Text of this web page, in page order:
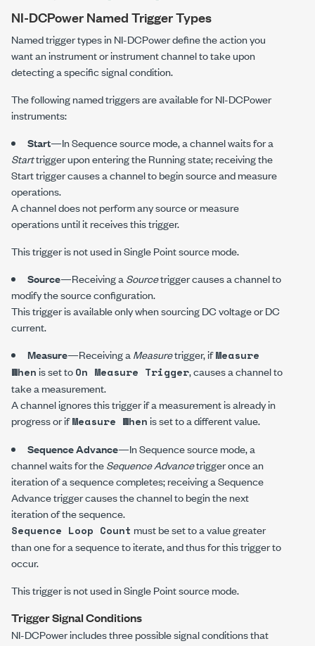
NI-DCPowerNamed Trigger Types
Named trigger types inNI-DCPowerdefine the action you
want an instrument or instrument channel to take upon
detecting a specific signal condition.
The following named triggers are available forNI-DCPower
instruments:
Start—In Sequence source mode, a channel waits for a
Starttrigger upon entering the Running state; receiving the
Start trigger causes a channel to begin source and measure
operations.
A channel does not perform any source or measure
operations until it receives this trigger.
This trigger is not used in Single Point source mode.
Source—Receiving a Sourcetrigger causes a channel to
modify the source configuration.
This trigger is available only when sourcing DC voltage or DC
current.
Measure—Receiving a Measuretrigger, ifMeasure
Whenis set toOn Measure Trigger, causes a channel to
take a measurement.
A channel ignores this trigger if a measurement is already in
progress or ifMeasure Whenis set to a different value.
Sequence Advance—In Sequence source mode, a
channel waits for theSequence Advancetrigger once an
iteration of a sequence completes; receiving a Sequence
Advance trigger causes the channel to begin the next
iteration of the sequence.
Sequence Loop Count must be set to a value greater
than one for a sequence to iterate, and thus for this trigger to
occur.
This trigger is not used in Single Point source mode.
Trigger Signal Conditions
NI-DCPowerincludes three possible signal conditions that